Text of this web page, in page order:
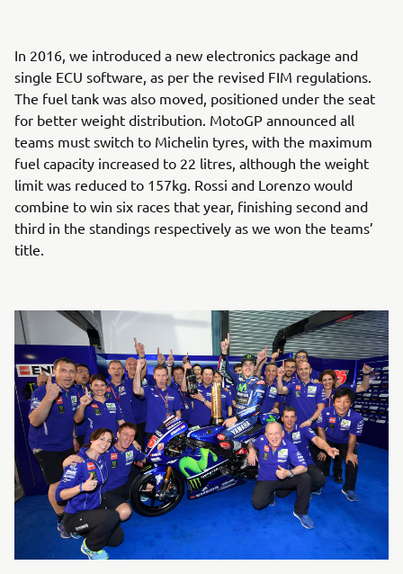
In 2016, we introduced a new electronics package and
single ECU software, as per the revised FIM regulations.
The fuel tank was also moved, positioned under the seat
for better weight distribution. MotoGP announced all
teams must switch to Michelin tyres, with the maximum
fuel capacity increased to 22 litres, although the weight
limit was reduced to 157kg. Rossi and Lorenzo would
combine to win six races that year, finishing second and
third in the standings respectively as we won the teams’
title.